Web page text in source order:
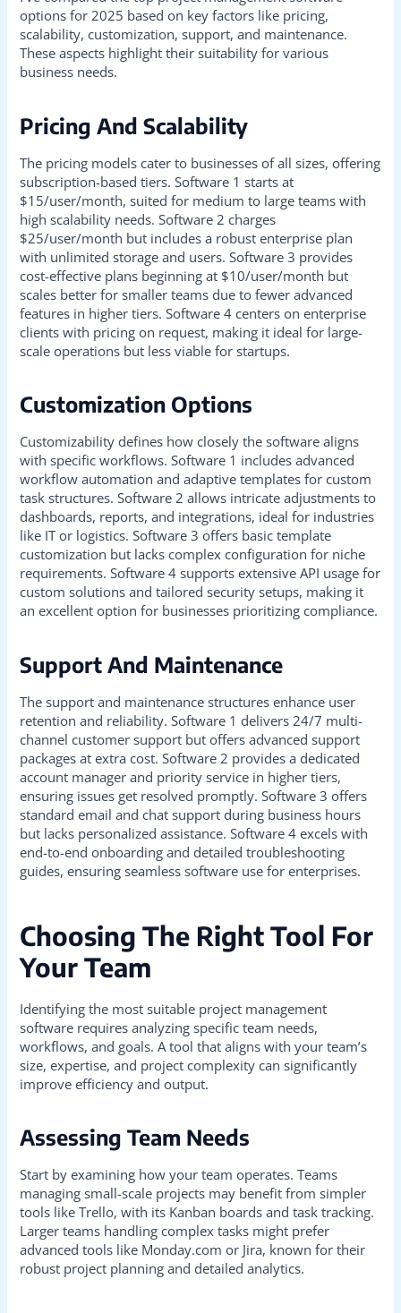
options for 2025 based on key factors like pricing,
scalability, customization, support, and maintenance.
These aspects highlight their suitability for various
business needs.
Pricing And Scalability
The pricing models cater to businesses of all sizes, offering
subscription-based tiers. Software 1 starts at
$15/user/month, suited for medium to large teams with
high scalability needs. Software 2 charges
$25/user/month but includes a robust enterprise plan
with unlimited storage and users. Software 3 provides
cost-effective plans beginning at $10/user/month but
scales better for smaller teams due to fewer advanced
features in higher tiers. Software 4 centers on enterprise
clients with pricing on request, making it ideal for large-
scale operations but less viable for startups.
Customization Options
Customizability defines how closely the software aligns
with specific workflows. Software 1 includes advanced
workflow automation and adaptive templates for custom
task structures. Software 2 allows intricate adjustments to
dashboards, reports, and integrations, ideal for industries
like IT or logistics. Software 3 offers basic template
customization but lacks complex configuration for niche
requirements. Software 4 supports extensive API usage for
custom solutions and tailored security setups, making it
an excellent option for businesses prioritizing compliance.
Support And Maintenance
The support and maintenance structures enhance user
retention and reliability. Software 1 delivers 24/7 multi-
channel customer support but offers advanced support
packages at extra cost. Software 2 provides a dedicated
account manager and priority service in higher tiers,
ensuring issues get resolved promptly. Software 3 offers
standard email and chat support during business hours
but lacks personalized assistance. Software 4 excels with
end-to-end onboarding and detailed troubleshooting
guides, ensuring seamless software use for enterprises.
Choosing The Right Tool For
Your Team
Identifying the most suitable project management
software requires analyzing specific team needs,
workflows, and goals. A tool that aligns with your team’s
size, expertise, and project complexity can significantly
improve efficiency and output.
Assessing Team Needs
Start by examining how your team operates. Teams
managing small-scale projects may benefit from simpler
tools like Trello, with its Kanban boards and task tracking.
Larger teams handling complex tasks might prefer
advanced tools like Monday.com or Jira, known for their
robust project planning and detailed analytics.